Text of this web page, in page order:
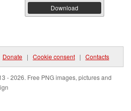
Download
Donate | Cookie consent | Contacts
- 2026. Free PNG images, pictures and